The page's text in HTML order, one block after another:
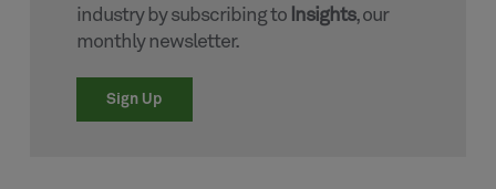
industry by subscribing to Insights, our
monthly newsletter.
Sign Up